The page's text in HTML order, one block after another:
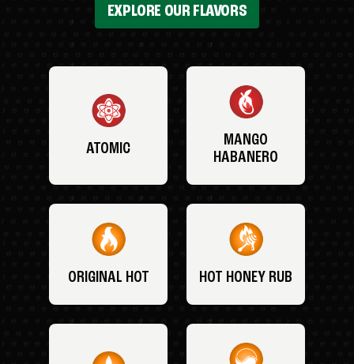
EXPLORE OUR FLAVORS
ATOMIC
MANGO
HABANERO
ORIGINAL HOT HOT HONEY RUB